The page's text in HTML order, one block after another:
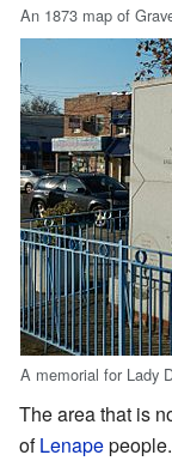
An 1873 map of
A memorial for Lady
The area that is
ofLenape